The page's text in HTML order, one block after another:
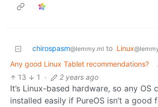
chirospasm@lemmy.ml to Linux
Any good Linux Tablet recommendations?
13
1 · 2 years ago
It’s Linux-based hardware, so any OS
installed easily if PureOS isn’t a good